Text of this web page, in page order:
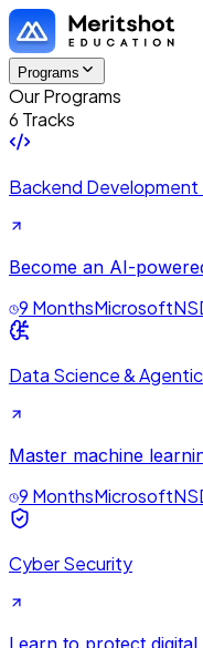
Programs
Our Programs
6 Tracks
Backend Development
Become an AI-
9 MonthsMicrosoft
Data Science & Agentic
Master machine
9 MonthsMicrosoft
Cyber Security
Learn to protect